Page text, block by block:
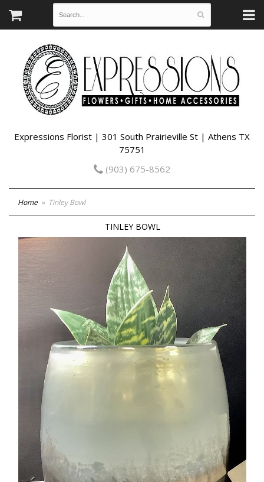
Expressions Florist | 301 South Prairieville St | Athens TX
75751
(903) 675-8562
Home Tinley Bowl
TINLEY BOWL